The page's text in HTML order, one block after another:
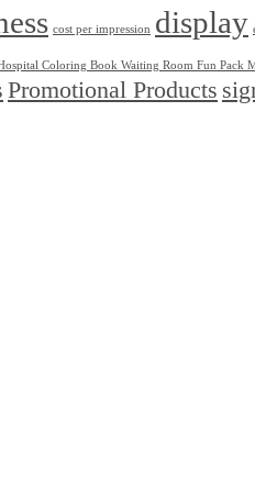
cost per impression display
Coloring Book Waiting Room Fun Pack
Promotional Products